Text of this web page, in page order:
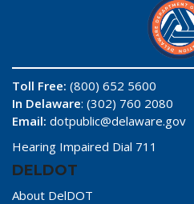
Toll Free: (800) 652 5600
In Delaware: (302) 760 2080
Email: dotpublic@delaware.gov
Hearing Impaired Dial 711
DELDOT
About DelDOT